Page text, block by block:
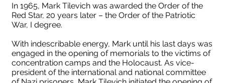
In 1965, Mark Tilevich was awarded the Order of the
Red Star, 20 years later – the Order of the Patriotic
War, I degree.
With indescribable energy, Mark until his last days was
engaged in the opening of memorials to the victims of
concentration camps and the Holocaust. As vice-
president of the international and national committee